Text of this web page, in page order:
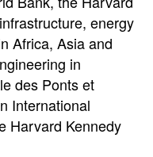
energy
Africa, Asia and
in
des Ponts et
International
Harvard Kennedy